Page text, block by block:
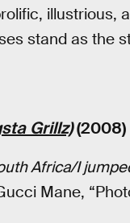
illustrious,
stand as the
Grillz)(2008)
Africa/I
Mane,